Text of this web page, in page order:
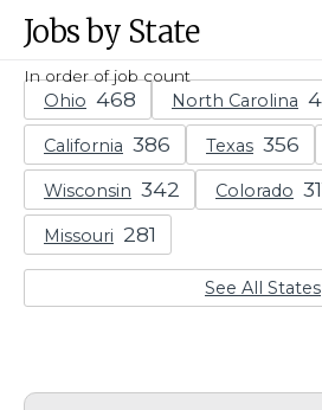
Jobs by State
In order of job count
Ohio North Carolina
California Texas
Wisconsin Colorado
Missouri
See All States